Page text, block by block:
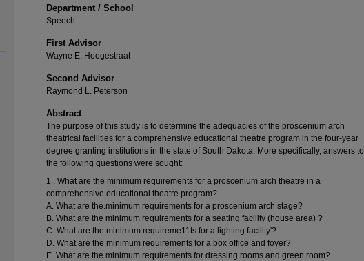
Department / School
Speech
First Advisor
Wayne E. Hoogestraat
Second Advisor
Raymond L. Peterson
Abstract
The purpose of this study is to determine the adequacies of the proscenium arch
theatrical facilities for a comprehensive educational theatre program in the four-year
degree granting institutions in the state of South Dakota. More specifically, answers to
the following questions were sought:
1 . What are the minimum requirements for a proscenium arch theatre in a
comprehensive educational theatre program?
A. What are the.minimum requirements for a proscenium arch stage?
B. What are the minimum requirements for a seating facility (house area) ?
C. What are the minimum requireme11ts for a lighting facility'?
D. What are the minimum requirements for a box office and foyer?
E. What are the minimum requirements for dressing rooms and green room?